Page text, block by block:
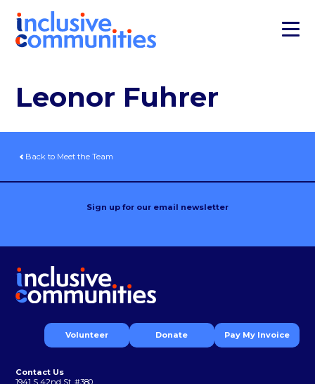
Leonor Fuhrer
Back to Meet the Team
Sign up for our email newsletter
Volunteer Donate Pay My Invoice
Contact Us
1941 S 42nd St, #380